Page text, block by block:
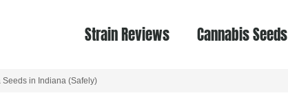
Strain Reviews Cannabis Seeds
in Indiana (Safely)